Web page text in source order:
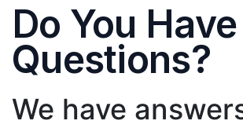
Do You
Questions?
We have